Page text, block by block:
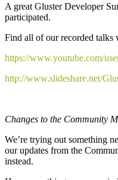
A great Gluster Developer
participated.
Find all of our recorded talks
https://www.youtube.com/
http://www.slideshare.net/
Changes to the Community
We’re trying out something
our updates from the
instead.